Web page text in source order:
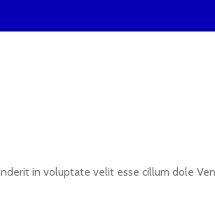
in voluptate velit esse cillum dole